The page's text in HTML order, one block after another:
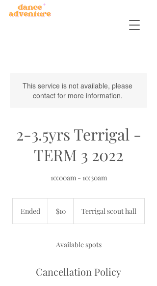
This service is not available, please
contact for more information.
2-3.5yrs Terrigal -
TERM 3 2022
10:00am - 10:30am
Ended
dollars
$10 Terrigal scout hall
Available spots
Cancellation Policy